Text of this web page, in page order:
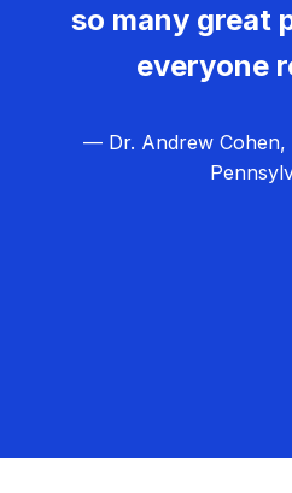
so many great
everyone
— Dr. Andrew Cohen,